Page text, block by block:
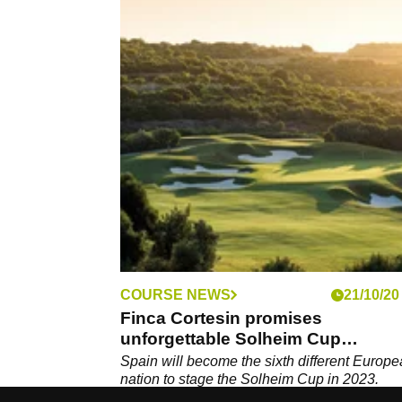
COURSE NEWS 21/10/20
Finca Cortesin promises
unforgettable Solheim Cup
experience
Spain will become the sixth different
nation to stage the Solheim Cup in 2023.